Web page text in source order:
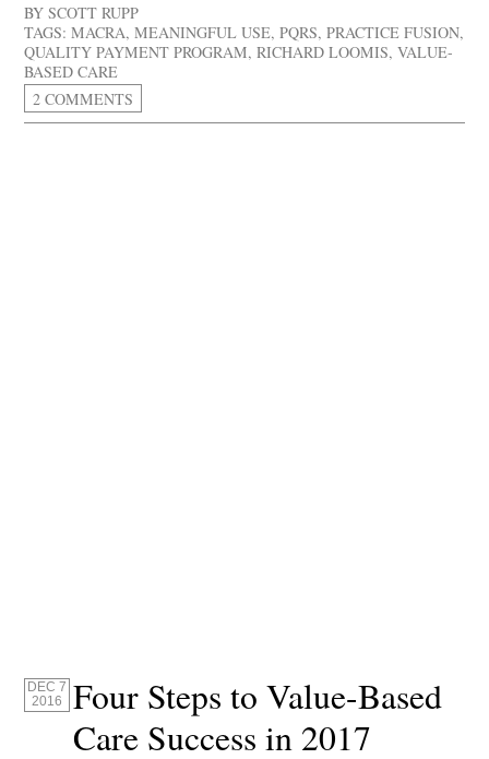
BYSCOTT RUPP
TAGS: MACRA,MEANINGFUL USE,PQRS,PRACTICE FUSION,
QUALITY PAYMENT PROGRAM,RICHARD LOOMIS,VALUE-
BASED CARE
2 COMMENTS
DEC 7
2016
Four Steps to Value-Based
Care Success in 2017